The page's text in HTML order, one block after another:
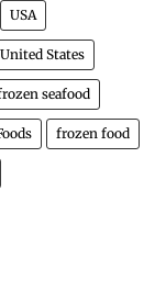
USA
United States
seafood
frozen food